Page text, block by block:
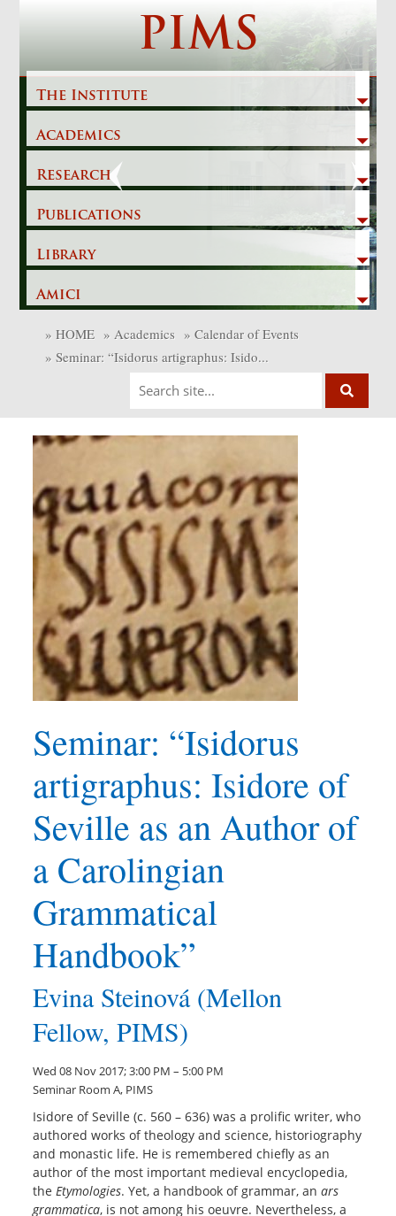
PIMS
The Institute
Academics
Research
Publications
Library
Amici
Previous
» HOME » Academics » Calendar of Events
» Seminar: “Isidorus artigraphus: Isido...
Seminar: “Isidorus
artigraphus: Isidore of
Seville as an Author of
a Carolingian
Grammatical
Handbook”
Evina Steinová (Mellon
Fellow, PIMS)
Wed 08 Nov 2017; 3:00 PM – 5:00 PM
Seminar Room A, PIMS
Isidore of Seville (c. 560 – 636) was a prolific writer, who
authored works of theology and science, historiography
and monastic life. He is remembered chiefly as an
author of the most important medieval encyclopedia,
theEtymologies. Yet, a handbook of grammar, anars
grammatica, is not among his oeuvre. Nevertheless, a